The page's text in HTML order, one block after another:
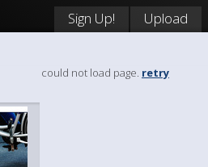
Sign Up! Upload
could not load page. retry